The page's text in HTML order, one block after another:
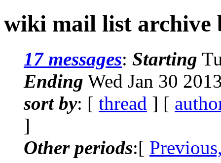
wiki mail list archive
17 messages: Starting
Ending Wed Jan 30
sort by: [ thread ] [
]
Other periods:[